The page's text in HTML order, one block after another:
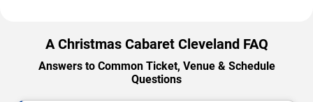
A Christmas Cabaret Cleveland FAQ
Answers to Common Ticket, Venue & Schedule
Questions